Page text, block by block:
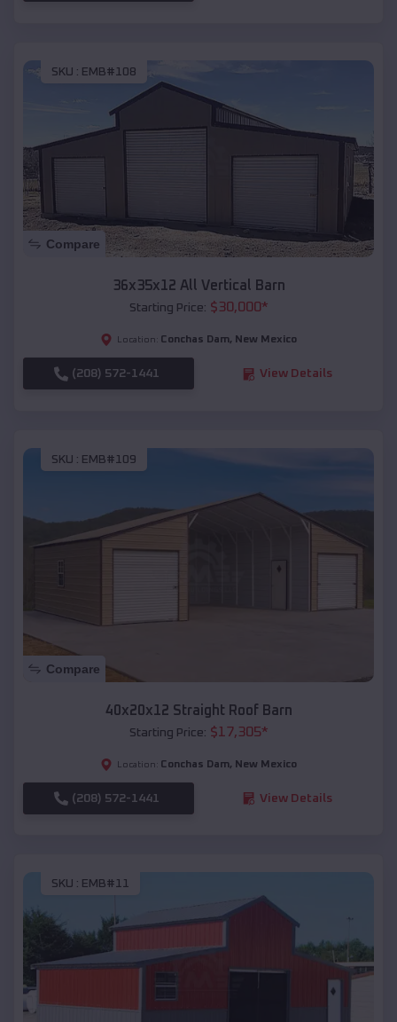
SKU : EMB#108
Compare
36x35x12 All Vertical Barn
Starting Price: $30,000*
Location: Conchas Dam, New Mexico
(208) 572-1441 View Details
SKU : EMB#109
Compare
40x20x12 Straight Roof Barn
Starting Price: $17,305*
Location: Conchas Dam, New Mexico
(208) 572-1441 View Details
SKU : EMB#11